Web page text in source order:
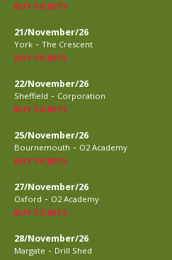
BUY TICKETS
21/November/26
York - The Crescent
BUY TICKETS
22/November/26
Sheffield - Corporation
BUY TICKETS
25/November/26
Bournemouth - O2 Academy
BUY TICKETS
27/November/26
Oxford - O2 Academy
BUY TICKETS
28/November/26
Margate - Drill Shed